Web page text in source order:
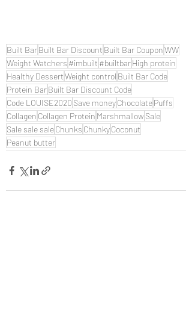
Built BarBuilt Bar Discount Built Bar CouponWW
Weight Watchers #imbuilt #builtbarHigh protein
Healthy DessertWeight control Built Bar Code
Protein BarBuilt Bar Discount Code
Code LOUISE2020 Save moneyChocolatePuffs
Collagen Collagen Protein Marshmallow Sale
Sale sale saleChunks ChunkyCoconut
Peanut butter